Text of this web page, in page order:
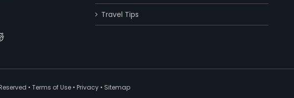
Travel Tips
• Terms of Use • Privacy • Sitemap